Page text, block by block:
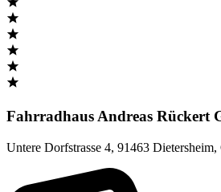
Fahrradhaus Andreas Rückert
Untere Dorfstrasse 4, 91463 Dietersheim,